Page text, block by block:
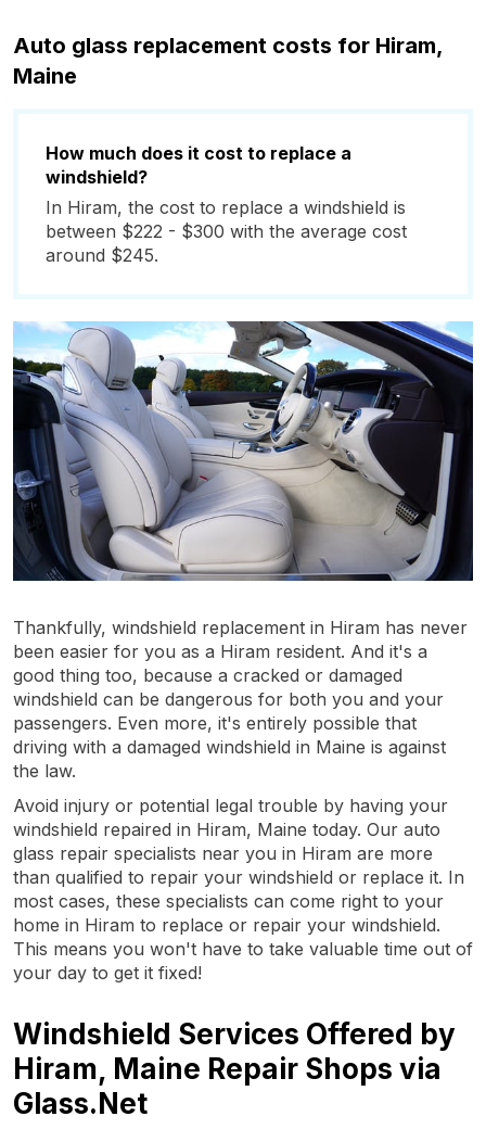
Auto glass replacement costs for Hiram,
Maine
How much does it cost to replace a
windshield?
In Hiram, the cost to replace a windshield is
between $222 - $300 with the average cost
around $245.
Thankfully, windshield replacement in Hiram has never
been easier for you as a Hiram resident. And it's a
good thing too, because a cracked or damaged
windshield can be dangerous for both you and your
passengers. Even more, it's entirely possible that
driving with a damaged windshield in Maine is against
the law.
Avoid injury or potential legal trouble by having your
windshield repaired in Hiram, Maine today. Our auto
glass repair specialists near you in Hiram are more
than qualified to repair your windshield or replace it. In
most cases, these specialists can come right to your
home in Hiram to replace or repair your windshield.
This means you won't have to take valuable time out of
your day to get it fixed!
Windshield Services Offered by
Hiram, Maine Repair Shops via
Glass.Net